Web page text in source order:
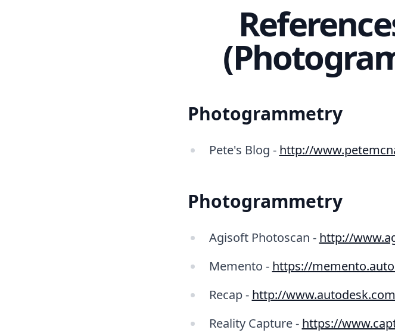
Photogrammetry
Pete's Blog - http://
Photogrammetry
Agisoft Photoscan - http://
Memento - https://
Recap - http://
Reality Capture - https://